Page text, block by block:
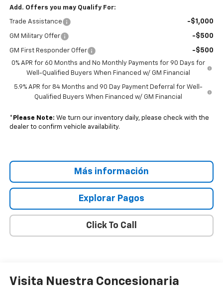
Add. Offers you may Qualify For:
Trade Assistance -$1,000
GM Military Offer -$500
GM First Responder Offer -$500
0% APR for 60 Months and No Monthly Payments for 90 Days for
Well-Qualified Buyers When Financed w/ GM Financial
5.9% APR for 84 Months and 90 Day Payment Deferral for Well-
Qualified Buyers When Financed w/ GM Financial
* Please Note: We turn our inventory daily, please check with the
dealer to confirm vehicle availability.
Más información
Explorar Pagos
Click To Call
Visita Nuestra Concesionaria